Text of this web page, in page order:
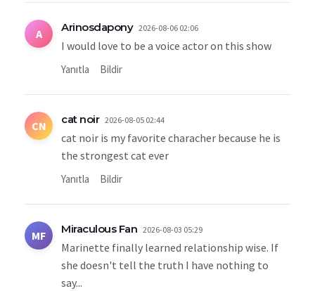
A Arinosdapony 2026-08-06 02:06
I would love to be a voice actor on this show
Yanıtla Bildir
CN cat noir 2026-08-05 02:44
cat noir is my favorite characher because he is
the strongest cat ever
Yanıtla Bildir
MF Miraculous Fan 2026-08-03 05:29
Marinette finally learned relationship wise. If
she doesn't tell the truth I have nothing to
say...